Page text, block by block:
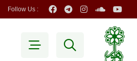
Follow Us :